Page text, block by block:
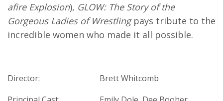
afire Explosion), GLOW: The Story of the
Gorgeous Ladies of Wrestlingpays tribute to the
incredible women who made it all possible.
Director:
Brett Whitcomb